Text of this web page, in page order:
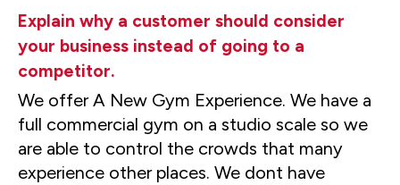
Explain why a customer should consider
your business instead of going to a
competitor.
We offer A New Gym Experience. We have a
full commercial gym on a studio scale so we
are able to control the crowds that many
experience other places. We dont have